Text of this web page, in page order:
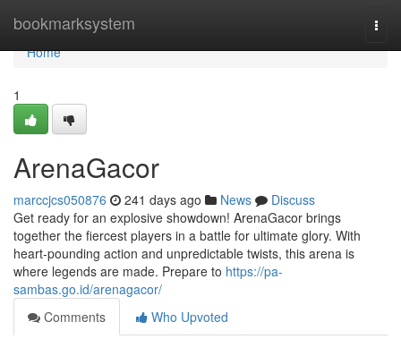
bookmarksystem
Home
Home
1
ArenaGacor
marccjcs050876 241 days ago News
Discuss
Get ready for an explosive showdown! ArenaGacor brings
together the fiercest players in a battle for ultimate glory. With
heart-pounding action and unpredictable twists, this arena is
where legends are made. Prepare to https://pa-
sambas.go.id/arenagacor/
Comments
Who Upvoted